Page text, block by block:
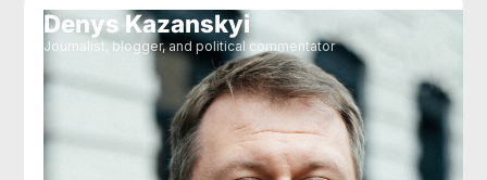
Denys Kazanskyi
Journalist, blogger, and political commentator